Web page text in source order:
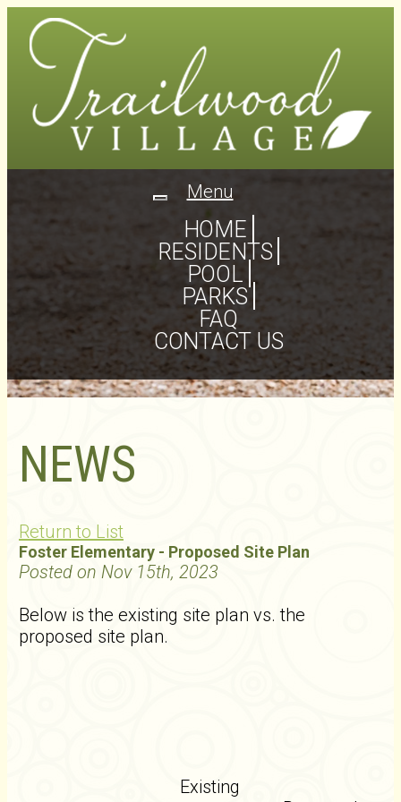
Toggle
navigation
Menu
HOME
RESIDENTS
POOL
PARKS
FAQ
CONTACT US
NEWS
Return to List
Foster Elementary - Proposed Site Plan
Posted on Nov 15th, 2023
Below is the existing site plan vs. the
proposed site plan.
Existing